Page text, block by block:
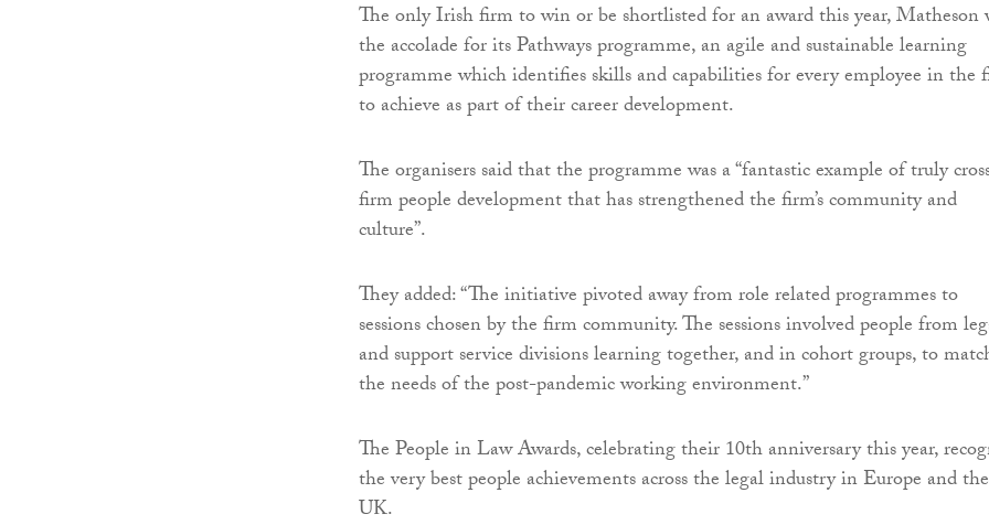
The only Irish firm to win or be shortlisted for an award this year, Matheson
the accolade for its Pathways programme, an agile and sustainable learning
programme which identifies skills and capabilities for every employee in the
to achieve as part of their career development.
The organisers said that the programme was a “fantastic example of truly
firm people development that has strengthened the firm’s community and
culture”.
They added: “The initiative pivoted away from role related programmes to
sessions chosen by the firm community. The sessions involved people from
and support service divisions learning together, and in cohort groups, to
the needs of the post-pandemic working environment.”
The People in Law Awards, celebrating their 10th anniversary this year,
the very best people achievements across the legal industry in Europe and the
UK.